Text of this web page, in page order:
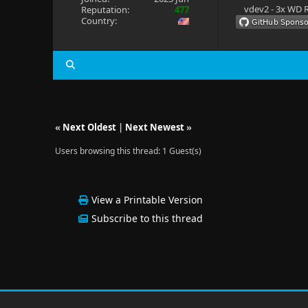
Reputation:
477
Country:
vdev2 - 3x WD
« Next Oldest| Next Newest»
Users browsing this thread: 1 Guest(s)
View a Printable Version
Subscribe to this thread